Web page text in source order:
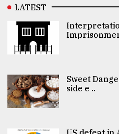
LATEST
Sweet
side e ..